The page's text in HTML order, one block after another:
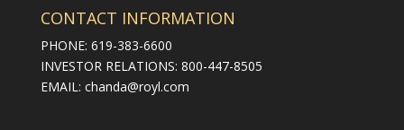
CONTACT INFORMATION
PHONE: 619-383-6600
INVESTOR RELATIONS: 800-447-8505
EMAIL: chanda@royl.com